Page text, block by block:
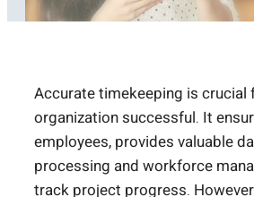
Accurate timekeeping is crucial
organization successful. It
employees, provides valuable
processing and workforce
track project progress.